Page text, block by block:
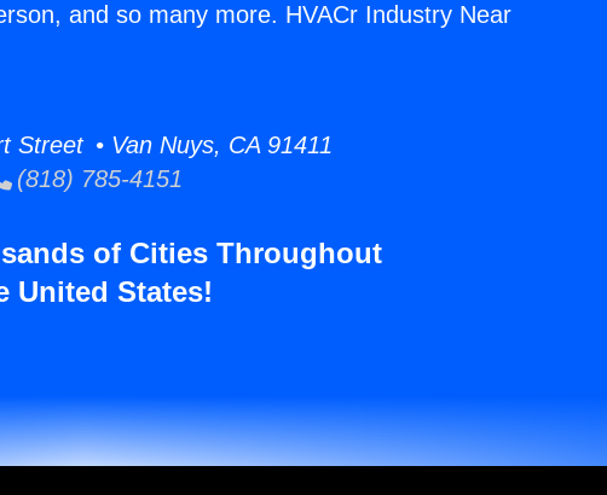
and so many more. HVACr Industry Near
Street • Van Nuys, CA 91411
(818) 785-4151
of Cities Throughout
United States!